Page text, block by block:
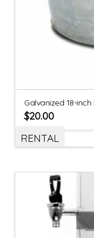
Galvanized 18-
$20.00
RENTAL